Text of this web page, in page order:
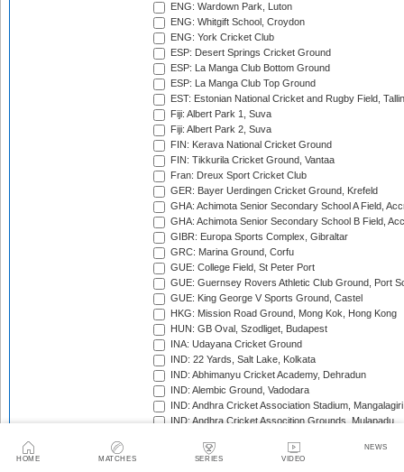
HOME MATCHES SERIES VIDEO
NEWS
ENG: Wardown Park, Luton
ENG: Whitgift School, Croydon
ENG: York Cricket Club
ESP: Desert Springs Cricket Ground
ESP: La Manga Club Bottom Ground
ESP: La Manga Club Top Ground
EST: Estonian National Cricket and Rugby Field,
Fiji: Albert Park 1, Suva
Fiji: Albert Park 2, Suva
FIN: Kerava National Cricket Ground
FIN: Tikkurila Cricket Ground, Vantaa
Fran: Dreux Sport Cricket Club
GER: Bayer Uerdingen Cricket Ground, Krefeld
GHA: Achimota Senior Secondary School A Field,
GHA: Achimota Senior Secondary School B Field,
GIBR: Europa Sports Complex, Gibraltar
GRC: Marina Ground, Corfu
GUE: College Field, St Peter Port
GUE: Guernsey Rovers Athletic Club Ground, Port
GUE: King George V Sports Ground, Castel
HKG: Mission Road Ground, Mong Kok, Hong Kong
HUN: GB Oval, Szodliget, Budapest
INA: Udayana Cricket Ground
IND: 22 Yards, Salt Lake, Kolkata
IND: Abhimanyu Cricket Academy, Dehradun
IND: Alembic Ground, Vadodara
IND: Andhra Cricket Association Stadium, Mangalagiri
IND: Andhra Cricket Assocition Grounds, Mulapadu
IND: Atal Bihari Vajpayee Stadium, Nadaun